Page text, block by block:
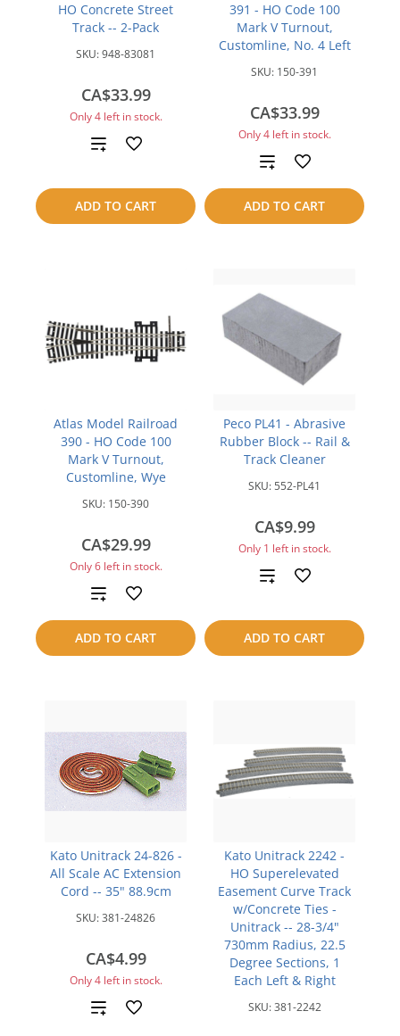
HO Concrete Street
Track -- 2-Pack
SKU:948-83081
CA$33.99
Only 4 left in stock.
ADD TO CART
Add
compare
391 - HO Code 100
Mark V Turnout,
Customline, No. 4 Left
SKU: 150-391
CA$33.99
Only 4 left in stock.
ADD TO CART
Add
to
compare
Atlas Model Railroad
390 - HO Code 100
Mark V Turnout,
Customline, Wye
SKU: 150-390
CA$29.99
Only 6 left in stock.
ADD TO CART
Add
to
compare
Peco PL41 - Abrasive
Rubber Block -- Rail &
Track Cleaner
SKU: 552-PL41
CA$9.99
Only 1 left in stock.
ADD TO CART
Add
compare
Kato Unitrack 24-826 -
All Scale AC Extension
Cord -- 35" 88.9cm
SKU:381-24826
CA$4.99
Only 4 left in stock.
Add
Kato Unitrack 2242 -
HO Superelevated
Easement Curve Track
w/Concrete Ties -
Unitrack -- 28-3/4"
730mm Radius, 22.5
Degree Sections, 1
Each Left & Right
SKU:381-2242